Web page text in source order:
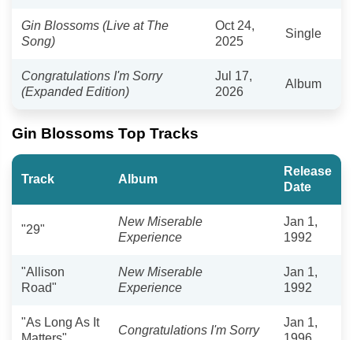
Gin Blossoms (Live at The
Song)
Oct 24,
2025
Single
Congratulations I'm Sorry
(Expanded Edition)
Jul 17,
2026
Album
Gin Blossoms Top Tracks
Track Album
Release
Date
"29"
New Miserable
Experience
Jan 1,
1992
"Allison
Road"
New Miserable
Experience
Jan 1,
1992
"As Long As It
Congratulations I'm Sorry
Jan 1,